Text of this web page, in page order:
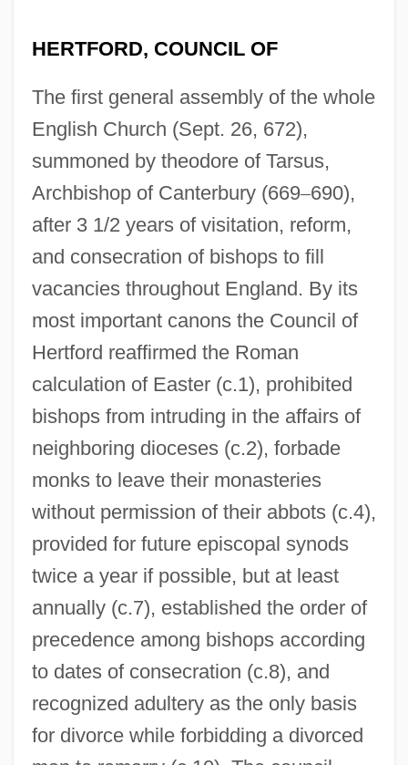
HERTFORD, COUNCIL OF
The first general assembly of the whole
English Church (Sept. 26, 672),
summoned by theodore of Tarsus,
Archbishop of Canterbury (669–690),
after 3 1/2 years of visitation, reform,
and consecration of bishops to fill
vacancies throughout England. By its
most important canons the Council of
Hertford reaffirmed the Roman
calculation of Easter (c.1), prohibited
bishops from intruding in the affairs of
neighboring dioceses (c.2), forbade
monks to leave their monasteries
without permission of their abbots (c.4),
provided for future episcopal synods
twice a year if possible, but at least
annually (c.7), established the order of
precedence among bishops according
to dates of consecration (c.8), and
recognized adultery as the only basis
for divorce while forbidding a divorced